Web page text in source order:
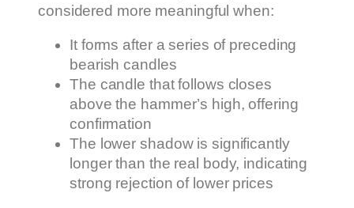
considered more meaningful when:
It forms after a series of preceding
bearish candles
The candle that follows closes
above the hammer’s high, offering
confirmation
The lower shadow is significantly
longer than the real body, indicating
strong rejection of lower prices